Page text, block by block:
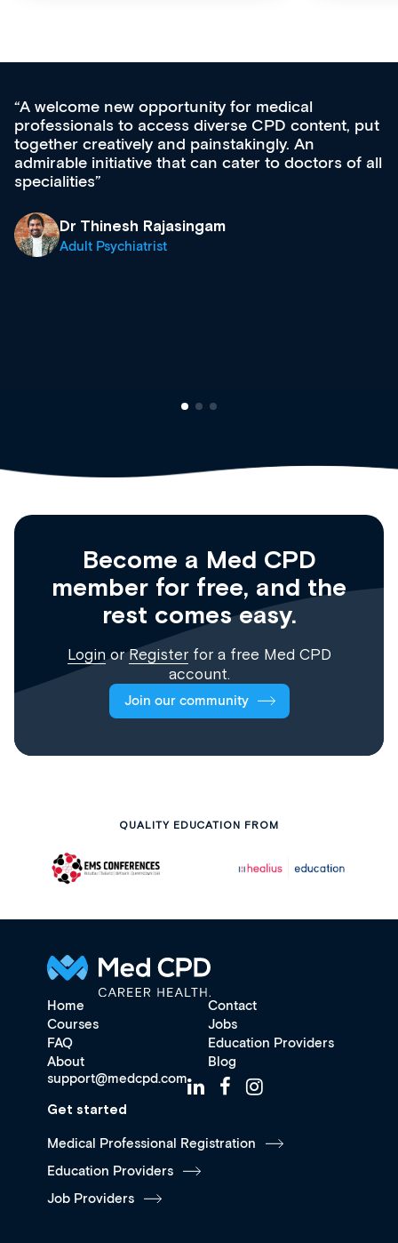
content, put
An
doctors of all
Med CPD offers a new,
ongoing professional
acquisition and knowledge
effectively an easy-to-use
& training providers. I
what’s available now and
site as it grows and evolves.
Become a Med CPD
member for free, and the
rest comes easy.
Login orRegisterfor a free Med CPD
account.
Join our community
QUALITY EDUCATION FROM
Home
Contact
Courses
Jobs
FAQ
Education Providers
About
Blog
support@medcpd.com
Get started
Medical Professional Registration
Education Providers
Job Providers